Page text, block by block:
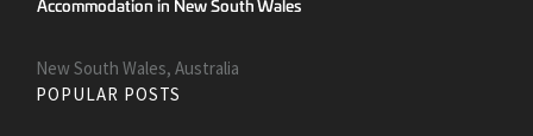
New South Wales, Australia
POPULAR POSTS